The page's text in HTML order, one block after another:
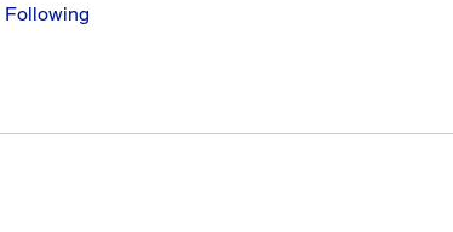
Following